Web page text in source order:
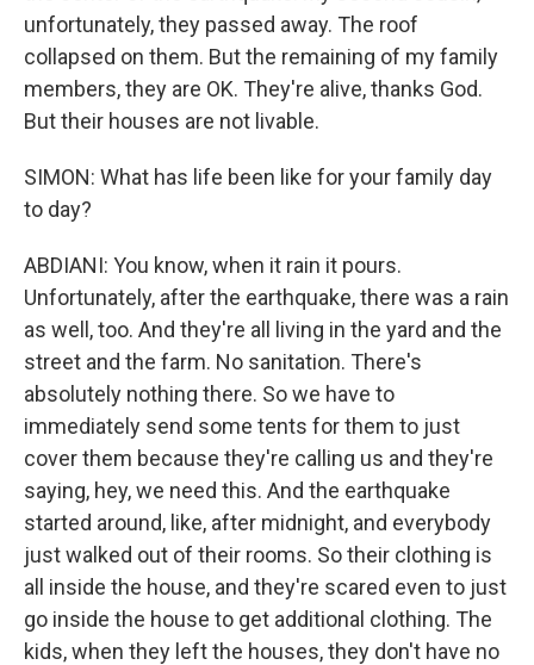
unfortunately, they passed away. The roof
collapsed on them. But the remaining of my family
members, they are OK. They're alive, thanks God.
But their houses are not livable.
SIMON: What has life been like for your family day
to day?
ABDIANI: You know, when it rain it pours.
Unfortunately, after the earthquake, there was a rain
as well, too. And they're all living in the yard and the
street and the farm. No sanitation. There's
absolutely nothing there. So we have to
immediately send some tents for them to just
cover them because they're calling us and they're
saying, hey, we need this. And the earthquake
started around, like, after midnight, and everybody
just walked out of their rooms. So their clothing is
all inside the house, and they're scared even to just
go inside the house to get additional clothing. The
kids, when they left the houses, they don't have no